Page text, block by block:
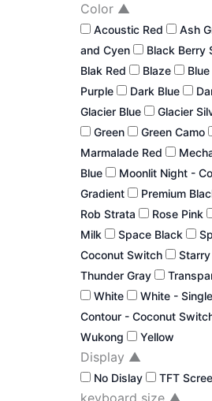
Color ▲
Acoustic Red Ash
and Cyen
Black Berry
Blak Red
Blaze Blue
Purple
Dark Blue
Glacier Blue
Glacier
Green
Green Camo
Marmalade Red
Blue
Moonlit Night -
Gradient
Premium
Rob Strata
Rose Pink
Milk
Space Black
Coconut Switch
Thunder Gray
White
White -
Contour - Coconut
Wukong
Yellow
Display ▲
No Dislay TFT
keyboard size ▲